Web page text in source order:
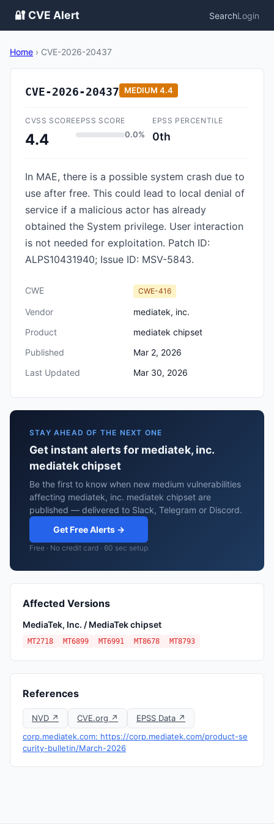
🔐 CVE Alert SearchLogin
Home › CVE-2026-20437
CVE-2026-20437 MEDIUM 4.4
CVSS SCORE
4.4
EPSS SCORE
0.0%
EPSS PERCENTILE
0th
In MAE, there is a possible system crash due to
use after free. This could lead to local denial of
service if a malicious actor has already
obtained the System privilege. User interaction
is not needed for exploitation. Patch ID:
ALPS10431940; Issue ID: MSV-5843.
CWE CWE-416
Vendor
mediatek, inc.
Product
mediatek chipset
Published
Mar 2, 2026
Last Updated
Mar 30, 2026
STAY AHEAD OF THE NEXT ONE
Get instant alerts for mediatek, inc.
mediatek chipset
Be the first to know when new medium vulnerabilities
affecting mediatek, inc. mediatek chipset are
published — delivered to Slack, Telegram or Discord.
Get Free Alerts →
Free · No credit card · 60 sec setup
Affected Versions
MediaTek, Inc. / MediaTek chipset
MT2718 MT6899 MT6991 MT8678 MT8793
References
NVD ↗ CVE.org ↗
EPSS Data ↗
corp.mediatek.com: https://corp.mediatek.com/product-se
curity-bulletin/March-2026